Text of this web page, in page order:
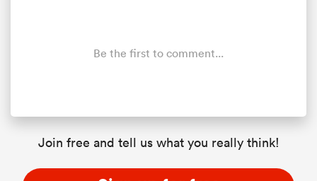
Be the first to comment...
Join free and tell us what you really think!